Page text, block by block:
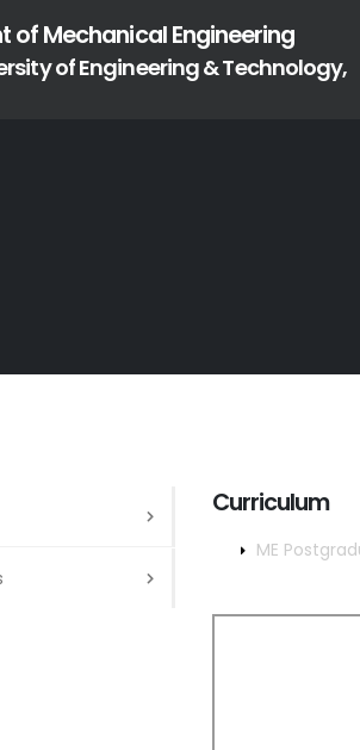
of Mechanical Engineering
of Engineering & Technology,
Curriculum
ME